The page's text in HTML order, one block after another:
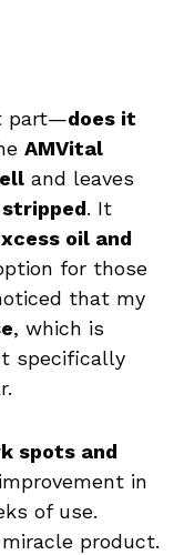
part—does it
AMVital
and leaves
. It
oil and
for those
that my
, which is
specifically
spots and
in
of use.
product.